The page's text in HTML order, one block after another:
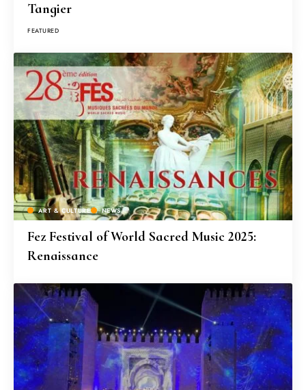
Tangier
FEATURED
ART & CULTURE NEWS
Fez Festival of World Sacred Music 2025:
Renaissance